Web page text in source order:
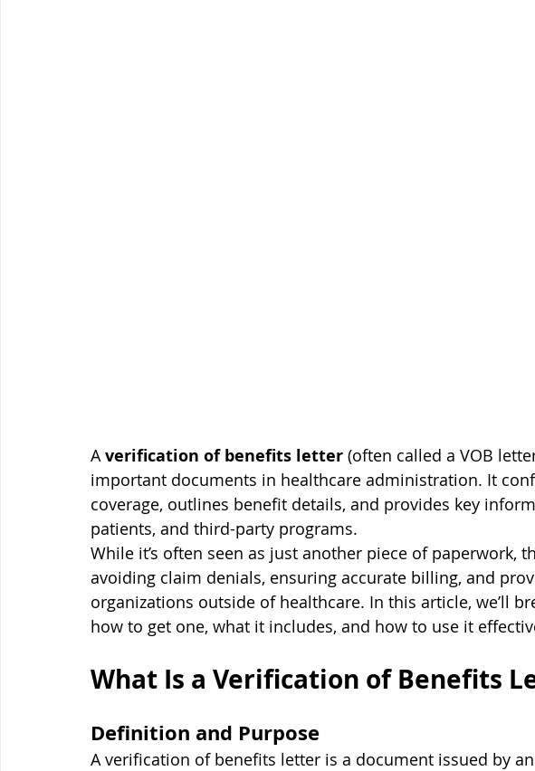
A verification of benefits letter (often called a VOB
important documents in healthcare administration. It
coverage, outlines benefit details, and provides key
patients, and third-party programs.
While it’s often seen as just another piece of paperwork,
avoiding claim denials, ensuring accurate billing, and
organizations outside of healthcare. In this article, we’ll
how to get one, what it includes, and how to use it
What Is a Verification of Benefits
Definition and Purpose
A verification of benefits letter is a document issued by